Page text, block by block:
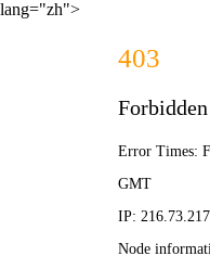
lang="zh">